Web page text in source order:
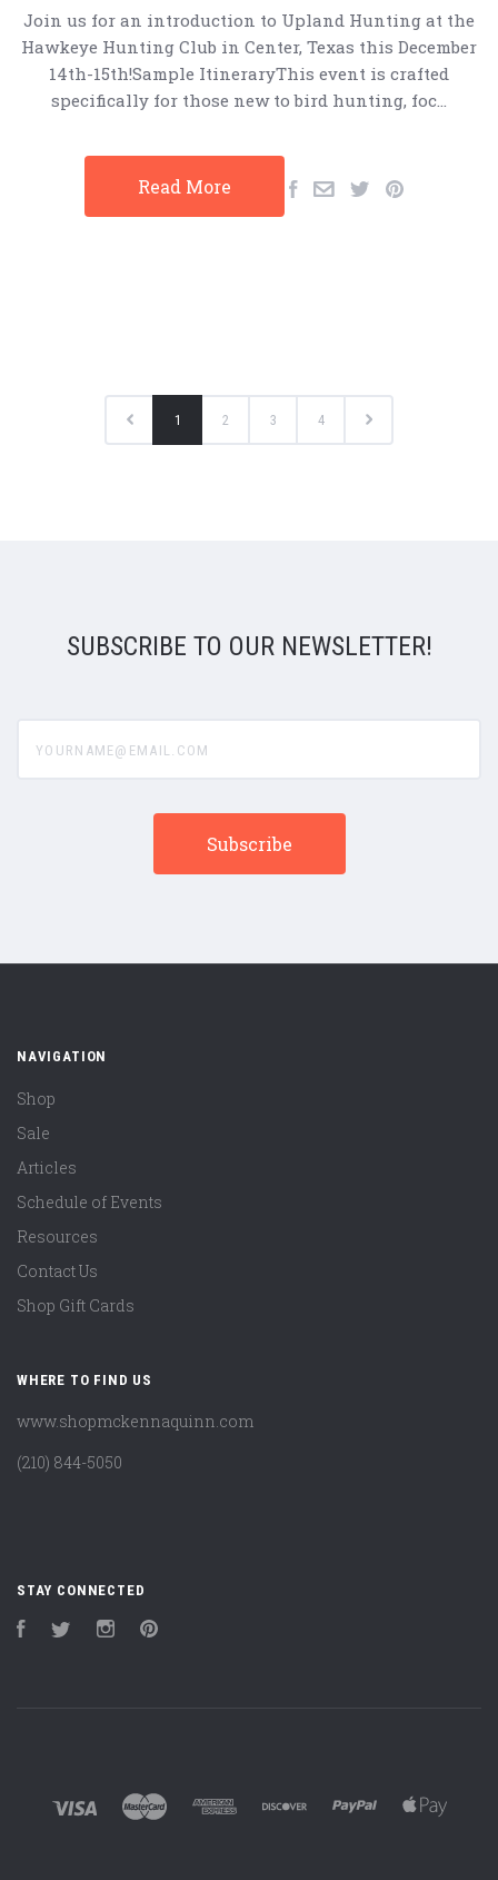
Join us for an introduction to Upland Hunting at the
Hawkeye Hunting Club in Center, Texas this December
14th-15th!Sample ItineraryThis event is crafted
specifically for those new to bird hunting, foc…
Read More
1 2 3 4
SUBSCRIBE TO OUR NEWSLETTER!
NAVIGATION
Shop
Sale
Articles
Schedule of Events
Resources
Contact Us
Shop Gift Cards
WHERE TO FIND US
www.shopmckennaquinn.com
(210) 844-5050
STAY CONNECTED
FacebookTwitter Instagram